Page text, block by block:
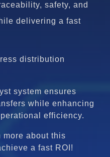
safety, and
delivering a fast
distribution
system ensures
while enhancing
efficiency.
more about this
a fast ROI!